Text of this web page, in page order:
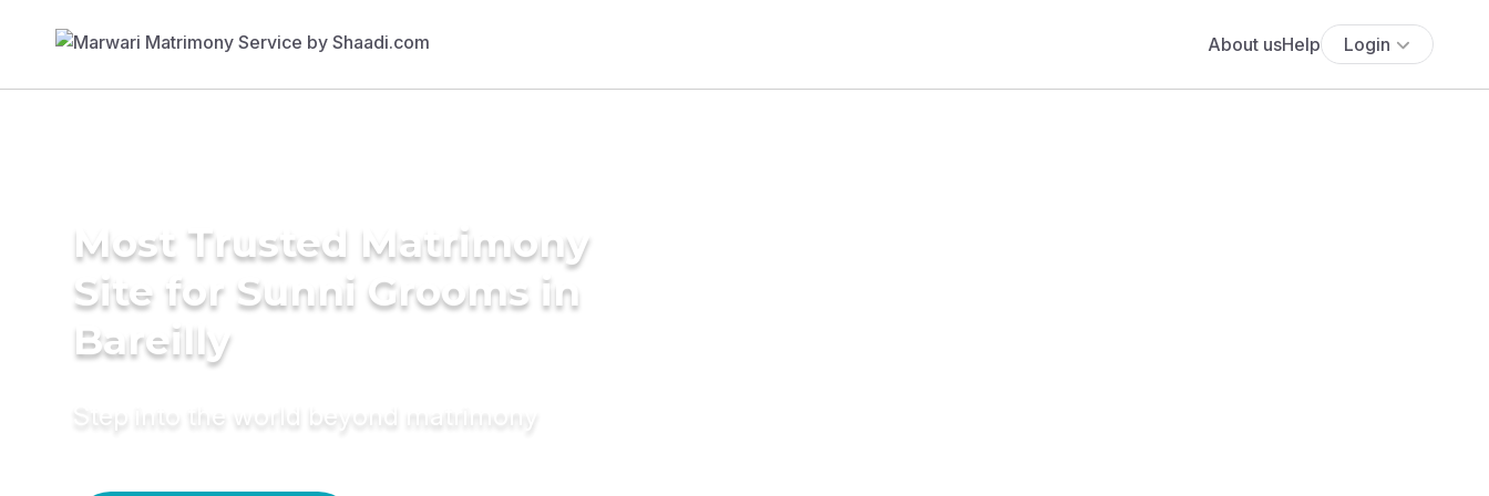
About usHelp Login
Most Trusted Matrimony
Site for Sunni Grooms in
Bareilly
Step into the world beyond matrimony